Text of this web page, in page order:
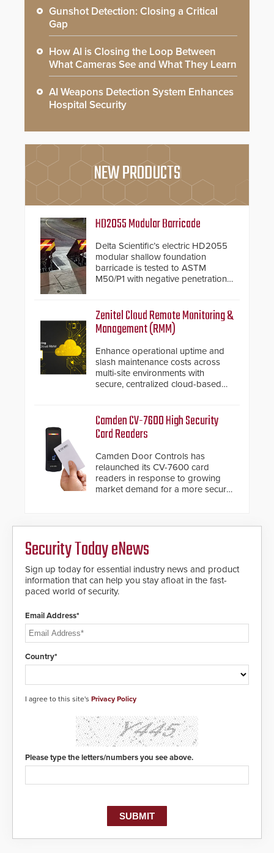
Gunshot Detection: Closing a Critical
Gap
How AI is Closing the Loop Between
What Cameras See and What They Learn
AI Weapons Detection System Enhances
Hospital Security
NEW PRODUCTS
HD2055 Modular Barricade
Delta Scientific’s electric HD2055
modular shallow foundation
barricade is tested to ASTM
M50/P1 with negative penetration
inches, the HD2055 can be
installed without worrying about
buried power lines and other
below grade obstructions. The
modular make-up of the barrier
also allows you to cover wider
roadways by adding additional
modules to the system. The
giving the guard ample time to
deploy under a high threat
Zenitel Cloud Remote Monitoring &
Management (RMM)
Enhance operational uptime and
slash maintenance costs across
multi-site environments with
secure, centralized cloud-based
Camden CV-7600 High Security
Card Readers
Camden Door Controls has
relaunched its CV-7600 card
readers in response to growing
market demand for a more secure
encryption technology credentials,
making them virtually clone-proof
and highly secure.
Security Today eNews
Sign up today for essential industry news and product
information that can help you stay afloat in the fast-
paced world of security.
Email Address*
Country*
I agree to this site's Privacy Policy
Please type the letters/numbers you see above.